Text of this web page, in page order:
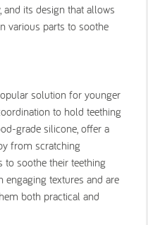
its design that allows
various parts to soothe
solution for younger
to hold teething
grade silicone, offer a
from scratching
to soothe their teething
textures and are
both practical and